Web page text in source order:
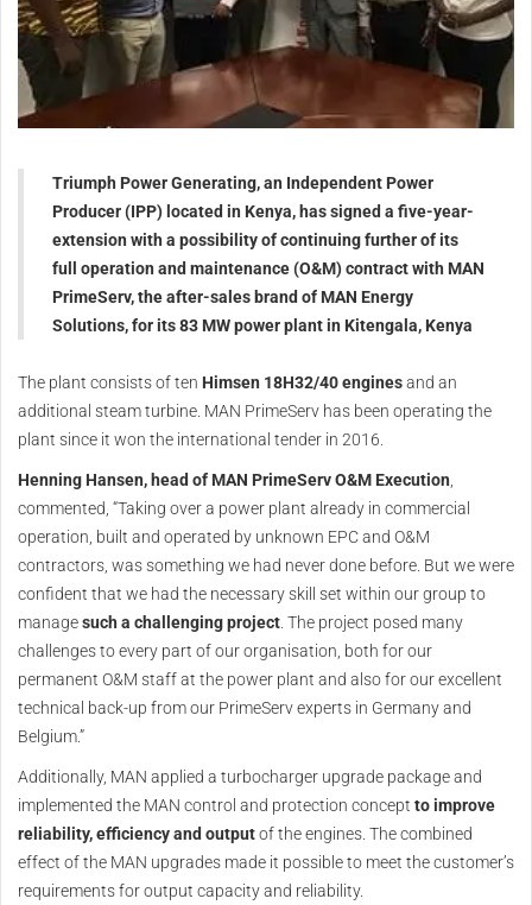
Triumph Power Generating, an Independent Power
Producer (IPP) located in Kenya, has signed a five-year-
extension with a possibility of continuing further of its
full operation and maintenance (O&M) contract with MAN
PrimeServ, the after-sales brand of MAN Energy
Solutions, for its 83 MW power plant in Kitengala, Kenya
The plant consists of ten Himsen 18H32/40 enginesand an
additional steam turbine. MAN PrimeServ has been operating the
plant since it won the international tender in 2016.
Henning Hansen, head of MAN PrimeServ O&M Execution,
commented, “Taking over a power plant already in commercial
operation, built and operated by unknown EPC and O&M
contractors, was something we had never done before. But we were
confident that we had the necessary skill set within our group to
managesuch a challenging project. The project posed many
challenges to every part of our organisation, both for our
permanent O&M staff at the power plant and also for our excellent
technical back-up from our PrimeServ experts in Germany and
Belgium.”
Additionally, MAN applied a turbocharger upgrade package and
implemented the MAN control and protection concept to improve
reliability, efficiency and outputof the engines. The combined
effect of the MAN upgrades made it possible to meet the customer’s
requirements for output capacity and reliability.